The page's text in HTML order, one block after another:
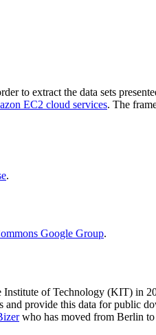
to extract the data sets
EC2 cloud services. The
.
Google Group.
Institute of Technology (KIT) in
provide this data for public
who has moved from Berlin